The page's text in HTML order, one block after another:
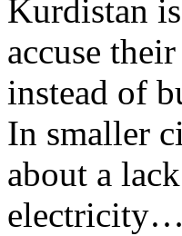
Kurdistan
accuse
instead of
In smaller
about a